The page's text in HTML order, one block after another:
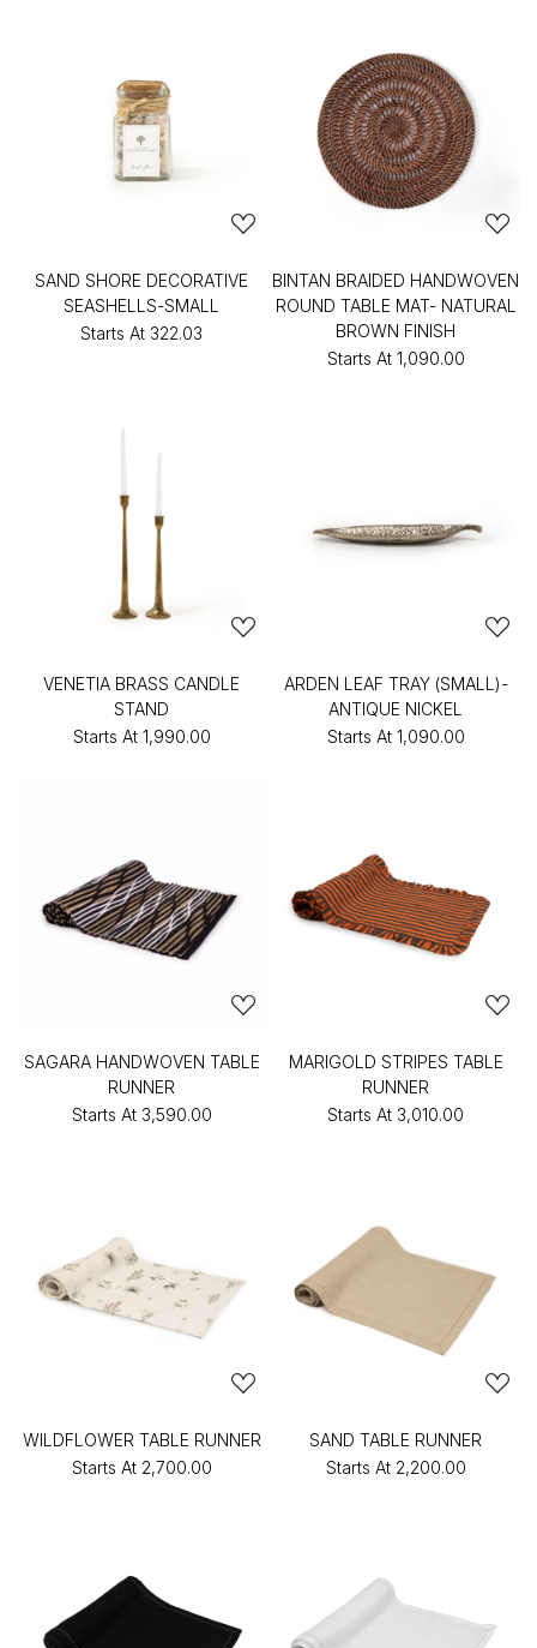
SAND SHORE DECORATIVE
SEASHELLS-SMALL
Starts At ₹322.03
BINTAN BRAIDED HANDWOVEN
ROUND TABLE MAT- NATURAL
BROWN FINISH
Starts At ₹1,090.00
VENETIA BRASS CANDLE
STAND
Starts At ₹1,990.00
ARDEN LEAF TRAY (SMALL)-
ANTIQUE NICKEL
Starts At ₹1,090.00
SAGARA HANDWOVEN TABLE
RUNNER
Starts At ₹3,590.00
MARIGOLD STRIPES TABLE
RUNNER
Starts At ₹3,010.00
WILDFLOWER TABLE RUNNER
Starts At ₹2,700.00
SAND TABLE RUNNER
Starts At ₹2,200.00